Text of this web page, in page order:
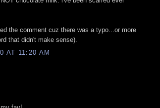
the comment cuz there was a typo...or more
that didn't make sense).
AT 11:20 AM